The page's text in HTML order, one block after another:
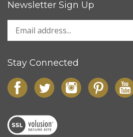
Newsletter Sign Up
Stay Connected